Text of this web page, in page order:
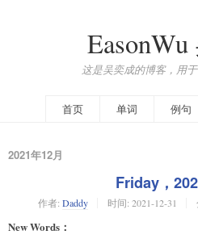
这是吴奕成的博客，用
首页 单词 例句
2021年12月
Friday，
作者: Daddy 时间: 2021-12-31
New Words：